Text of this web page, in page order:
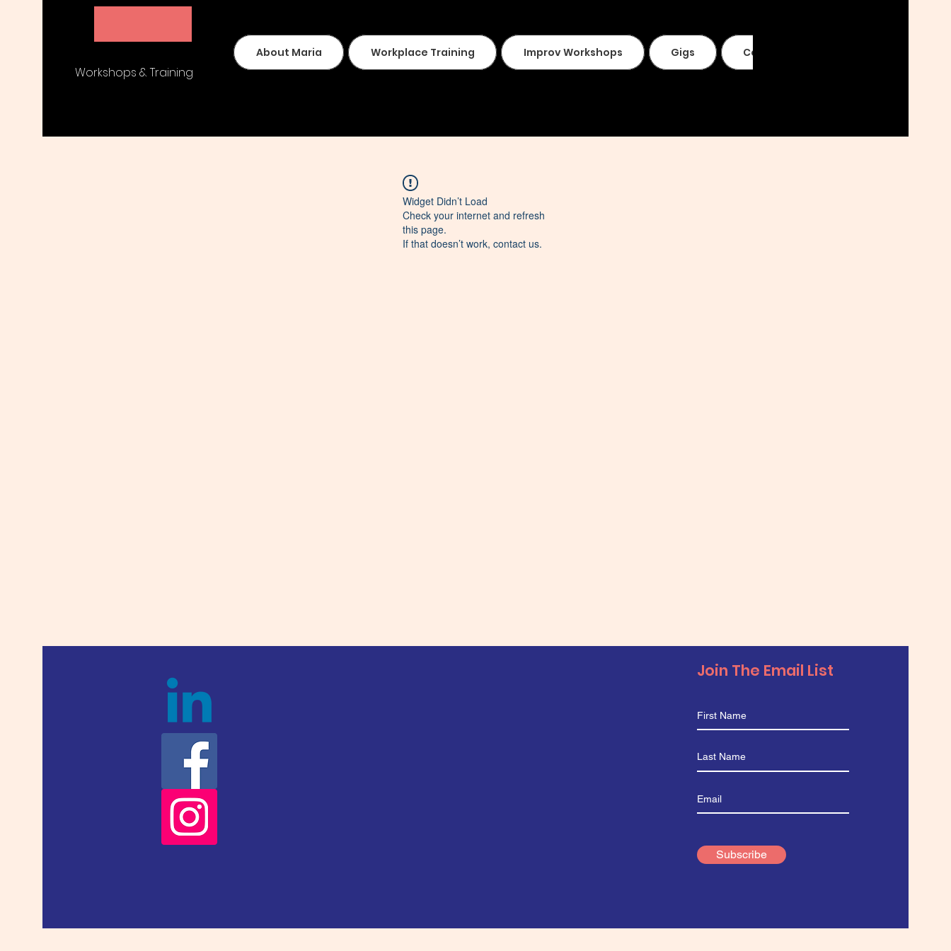
Workshops & Training
About Maria Workplace Training Improv Workshops Gigs Contact
Widget Didn’t Load
Check your internet and refresh
this page.
If that doesn’t work, contact us.
Join The Email List
Subscribe